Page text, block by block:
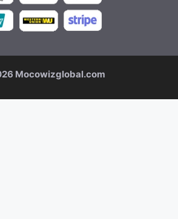
Mocowizglobal.com